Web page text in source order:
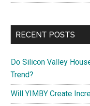
RECENT POSTS
Do Silicon Valley
Trend?
Will YIMBY Create